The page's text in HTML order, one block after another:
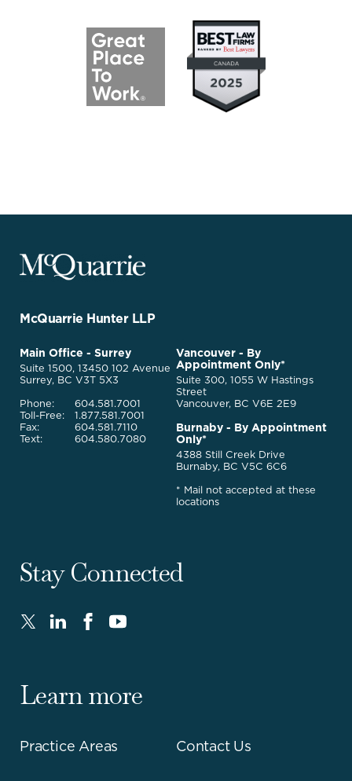
McQuarrie
Legal
Go
Homepage
McQuarrie Hunter LLP
McQuarrie
Legal
Services
Main Office - Surrey
Suite 1500, 13450 102 Avenue
Surrey, BC V3T 5X3
Phone:
Toll-Free:
Fax:
Text:
604.581.7001
1.877.581.7001
604.581.7110
604.580.7080
Vancouver - By
Appointment Only*
Suite 300, 1055 W Hastings
Street
Vancouver, BC V6E 2E9
Burnaby - By Appointment
Only*
4388 Still Creek Drive
Burnaby, BC V5C 6C6
* Mail not accepted at these
locations
Stay Connected
Twitter
new
LinkedIn
new
FaceBook
new
Youtube
new
Learn more
Practice Areas Contact Us